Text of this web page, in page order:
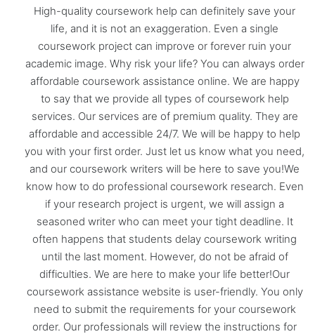
High-quality coursework help can definitely save your
life, and it is not an exaggeration. Even a single
coursework project can improve or forever ruin your
academic image. Why risk your life? You can always order
affordable coursework assistance online. We are happy
to say that we provide all types of coursework help
services. Our services are of premium quality. They are
affordable and accessible 24/7. We will be happy to help
you with your first order. Just let us know what you need,
and our coursework writers will be here to save you!We
know how to do professional coursework research. Even
if your research project is urgent, we will assign a
seasoned writer who can meet your tight deadline. It
often happens that students delay coursework writing
until the last moment. However, do not be afraid of
difficulties. We are here to make your life better!Our
coursework assistance website is user-friendly. You only
need to submit the requirements for your coursework
order. Our professionals will review the instructions for